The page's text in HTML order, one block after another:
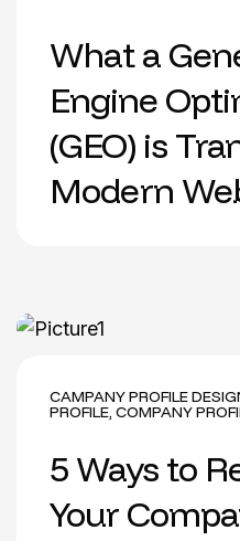
What a
Engine
(GEO) is
Modern
CAMPANY PROFILE
PROFILE, COMPANY
5 Ways to
Your